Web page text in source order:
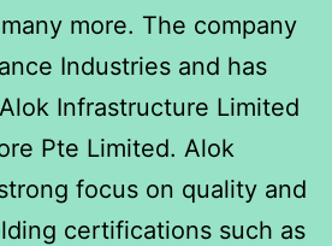
more. The company
Industries and has
Infrastructure Limited
Pte Limited. Alok
focus on quality and
certifications such as